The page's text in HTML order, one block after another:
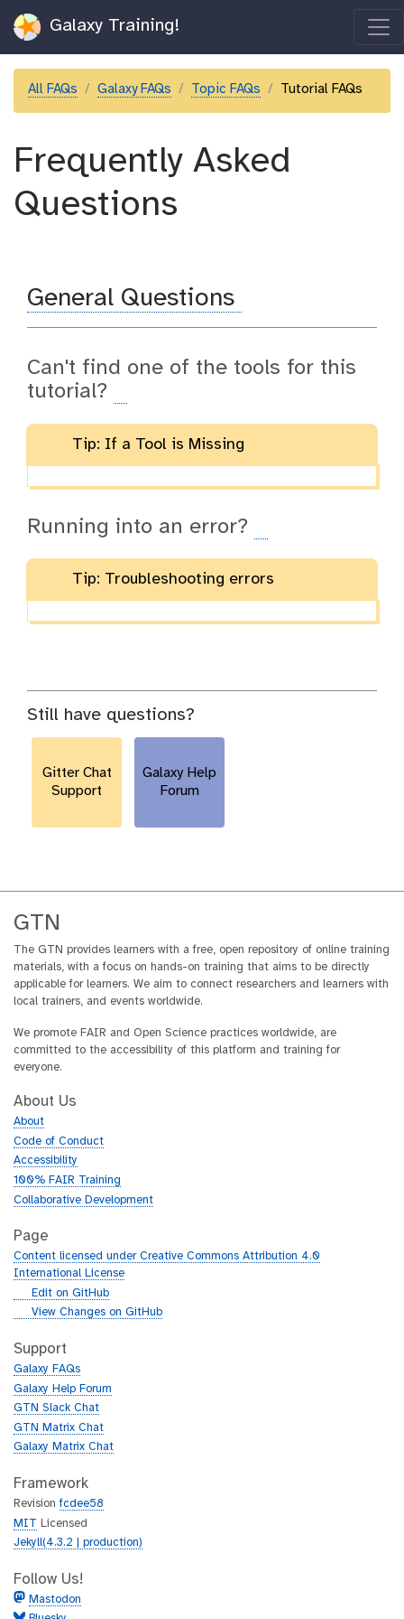
Galaxy Training!
All FAQs Galaxy FAQs Topic FAQs Tutorial FAQs
Frequently Asked
Questions
General Questions
Can't find one of the tools for this
tutorial?
Tip: If a Tool is Missing
Running into an error?
Tip: Troubleshooting errors
Still have questions?
Gitter Chat
Support
Galaxy Help
Forum
GTN
The GTN provides learners with a free, open repository of online training
materials, with a focus on hands-on training that aims to be directly
applicable for learners. We aim to connect researchers and learners with
local trainers, and events worldwide.
We promote FAIR and Open Science practices worldwide, are
committed to the accessibility of this platform and training for
everyone.
About Us
About
Code of Conduct
Accessibility
100% FAIR Training
Collaborative Development
Page
Content licensed under Creative Commons Attribution 4.0
International License
g
h
b
Edit on GitHub
g
t
h
b
View Changes on GitHub
Support
Galaxy FAQs
Galaxy Help Forum
GTN Slack Chat
GTN Matrix Chat
Galaxy Matrix Chat
Framework
Revisionfcdee58
MIT Licensed
Jekyll(4.3.2 | production)
Follow Us!
Mastodon